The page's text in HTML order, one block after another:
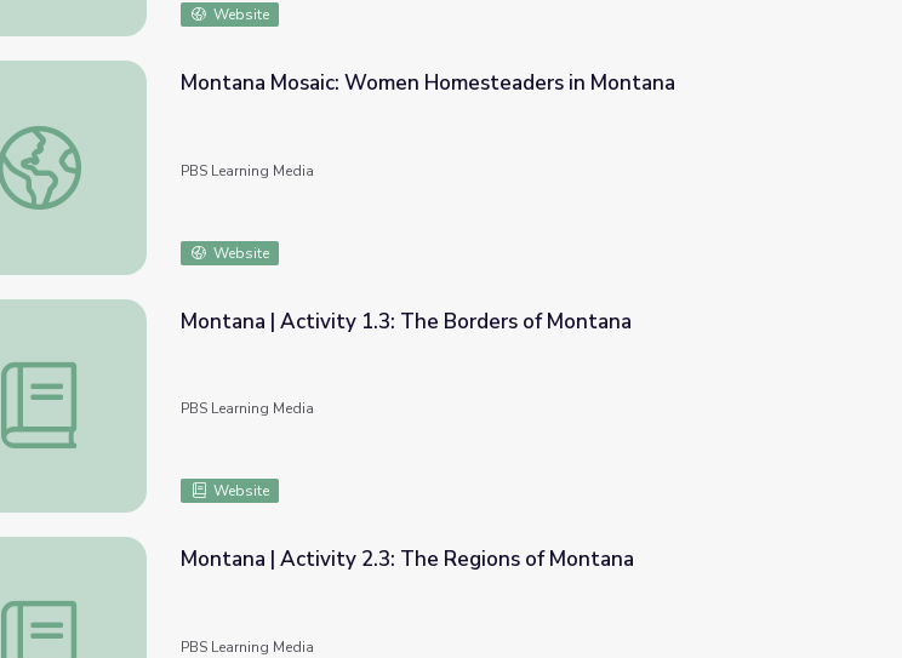
Website
Montana Mosaic: Women Homesteaders in Montana
Montana Mosaic: Women Homesteaders in Montana
PBS Learning Media
Website
Montana | Activity 1.3: The Borders of Montana
Montana | Activity 1.3: The Borders of Montana
PBS Learning Media
Website
Montana | Activity 2.3: The Regions of Montana
Montana | Activity 2.3: The Regions of Montana
PBS Learning Media